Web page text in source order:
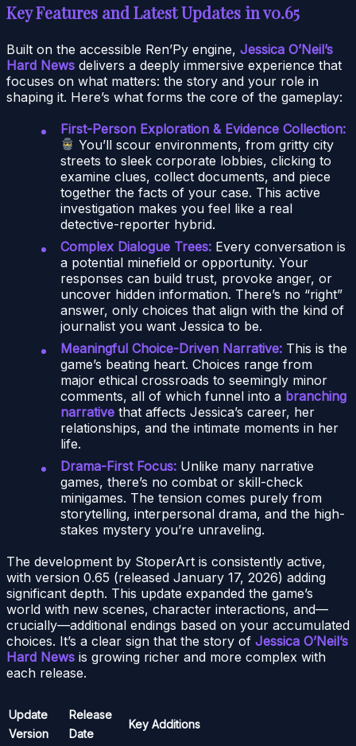
Key Features and Latest Updates in v0.65
Built on the accessible Ren’Py engine, Jessica O’Neil’s
Hard News delivers a deeply immersive experience that
focuses on what matters: the story and your role in
shaping it. Here’s what forms the core of the gameplay:
First-Person Exploration & Evidence Collection:
You’ll scour environments, from gritty city
streets to sleek corporate lobbies, clicking to
examine clues, collect documents, and piece
together the facts of your case. This active
investigation makes you feel like a real
detective-reporter hybrid.
Complex Dialogue Trees: Every conversation is
a potential minefield or opportunity. Your
responses can build trust, provoke anger, or
uncover hidden information. There’s no “right”
answer, only choices that align with the kind of
journalist you want Jessica to be.
Meaningful Choice-Driven Narrative: This is the
game’s beating heart. Choices range from
major ethical crossroads to seemingly minor
comments, all of which funnel into a branching
narrative that affects Jessica’s career, her
relationships, and the intimate moments in her
life.
Drama-First Focus: Unlike many narrative
games, there’s no combat or skill-check
minigames. The tension comes purely from
storytelling, interpersonal drama, and the high-
stakes mystery you’re unraveling.
The development by StoperArt is consistently active,
with version 0.65 (released January 17, 2026) adding
significant depth. This update expanded the game’s
world with new scenes, character interactions, and—
crucially—additional endings based on your accumulated
choices. It’s a clear sign that the story of Jessica O’Neil’s
Hard News is growing richer and more complex with
each release.
Update
Version
Release
Date
Key Additions